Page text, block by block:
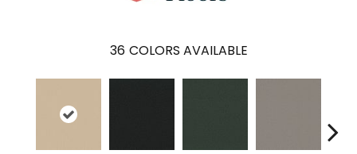
36 COLORS AVAILABLE